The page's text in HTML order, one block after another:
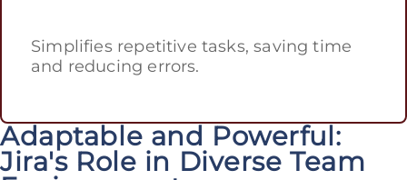
Simplifies repetitive tasks, saving time
and reducing errors.
Adaptable and Powerful:
Jira's Role in Diverse Team